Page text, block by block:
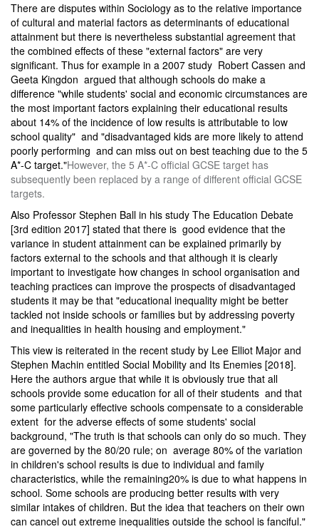
There are disputes within Sociology as to the relative importance
of cultural and material factors as determinants of educational
attainment but there is nevertheless substantial agreement that
the combined effects of these "external factors" are very
significant. Thus for example in a 2007 study Robert Cassen and
Geeta Kingdon argued that although schools do make a
difference "while students' social and economic circumstances are
the most important factors explaining their educational results
about 14% of the incidence of low results is attributable to low
school quality" and "disadvantaged kids are more likely to attend
poorly performing and can miss out on best teaching due to the 5
A*-C target."However, the 5 A*-C official GCSE target has
subsequently been replaced by a range of different official GCSE
targets.
Also Professor Stephen Ball in his study The Education Debate
[3rd edition 2017] stated that there is good evidence that the
variance in student attainment can be explained primarily by
factors external to the schools and that although it is clearly
important to investigate how changes in school organisation and
teaching practices can improve the prospects of disadvantaged
students it may be that "educational inequality might be better
tackled not inside schools or families but by addressing poverty
and inequalities in health housing and employment."
This view is reiterated in the recent study by Lee Elliot Major and
Stephen Machin entitled Social Mobility and Its Enemies [2018].
Here the authors argue that while it is obviously true that all
schools provide some education for all of their students and that
some particularly effective schools compensate to a considerable
extent for the adverse effects of some students' social
background, "The truth is that schools can only do so much. They
are governed by the 80/20 rule; on average 80% of the variation
in children's school results is due to individual and family
characteristics, while the remaining20% is due to what happens in
school. Some schools are producing better results with very
similar intakes of children. But the idea that teachers on their own
can cancel out extreme inequalities outside the school is fanciful."